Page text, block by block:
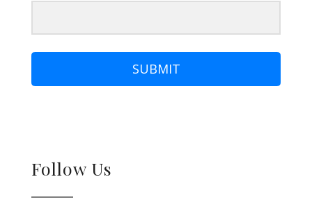
SUBMIT
Follow Us